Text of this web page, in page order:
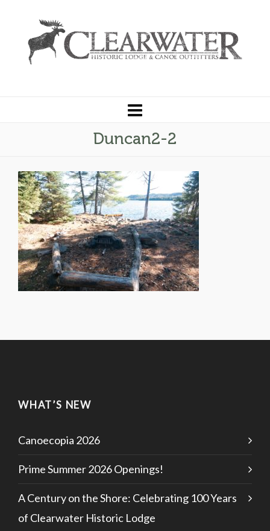
Duncan2-2
WHAT’S NEW
Canoecopia 2026
Prime Summer 2026 Openings!
A Century on the Shore: Celebrating 100 Years
of Clearwater Historic Lodge